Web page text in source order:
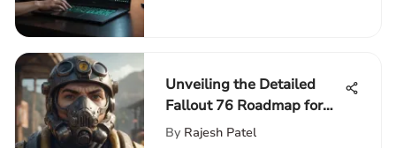
Unveiling the Detailed
Fallout 76 Roadmap for
Enthusiasts: An Extensive
By Rajesh Patel